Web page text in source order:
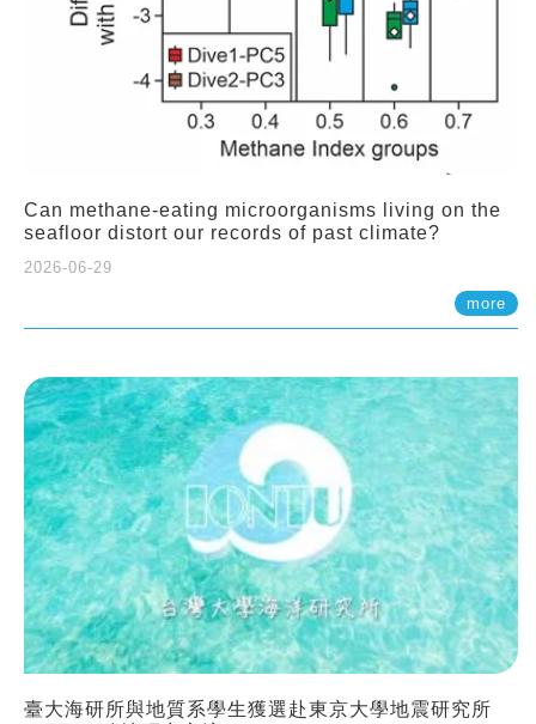
Can methane-eating microorganisms living on the
seafloor distort our records of past climate?
2026-06-29
more
臺大海研所與地質系學生獲選赴東京大學地震研究所